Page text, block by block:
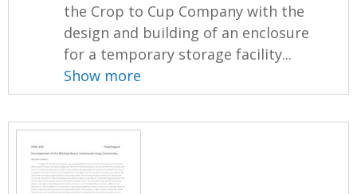
the Crop to Cup Company with the
design and building of an enclosure
for a temporary storage facility...
Show more